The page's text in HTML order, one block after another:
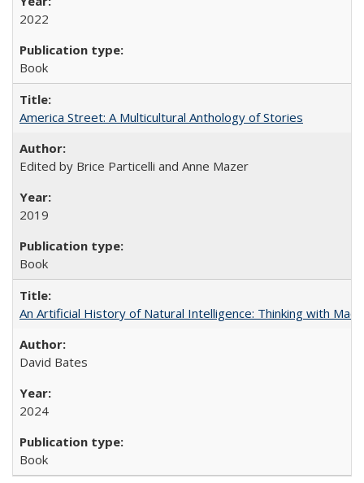
2022
Book
America Street: A Multicultural Anthology of Stories
Edited by Brice Particelli and Anne Mazer
2019
Book
An Artificial History of Natural Intelligence: Thinking with
David Bates
2024
Book